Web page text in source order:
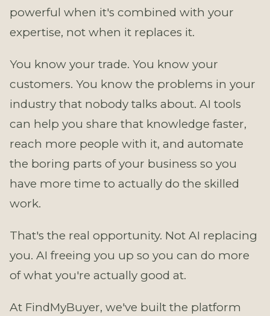
powerful when it's combined with your
expertise, not when it replaces it.
You know your trade. You know your
customers. You know the problems in your
industry that nobody talks about. AI tools
can help you share that knowledge faster,
reach more people with it, and automate
the boring parts of your business so you
have more time to actually do the skilled
work.
That's the real opportunity. Not AI replacing
you. AI freeing you up so you can do more
of what you're actually good at.
At FindMyBuyer, we've built the platform